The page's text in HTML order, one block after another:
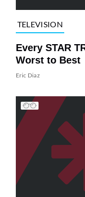
TELEVISION
Every STAR
Worst to Best
Eric Diaz